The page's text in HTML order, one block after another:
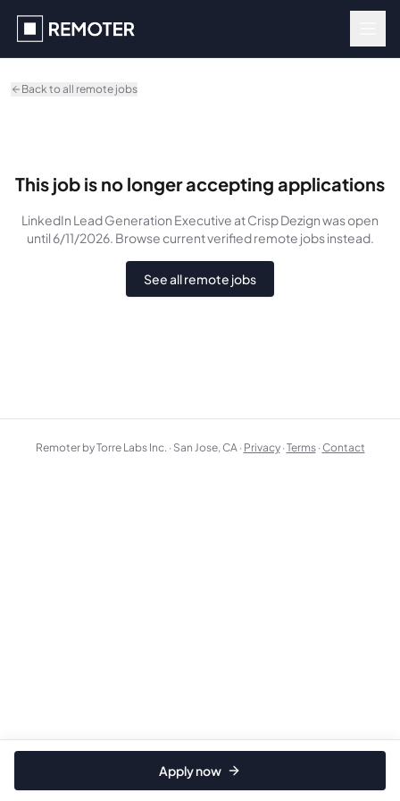
Back to all remote jobs
This job is no longer accepting applications
LinkedIn Lead Generation Executive at Crisp Dezignwasopen
until 6/11/2026. Browse current verified remote jobs instead.
See all remote jobs
Apply now
Remoter by Torre Labs Inc. · San Jose, CA · Privacy ·Terms ·Contact